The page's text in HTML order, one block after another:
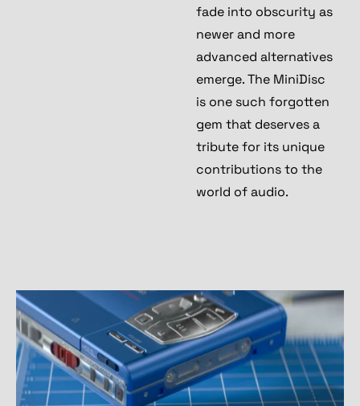
fade into obscurity as
newer and more
advanced alternatives
emerge. The MiniDisc
is one such forgotten
gem that deserves a
tribute for its unique
contributions to the
world of audio.